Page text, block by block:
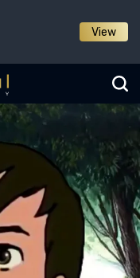
View